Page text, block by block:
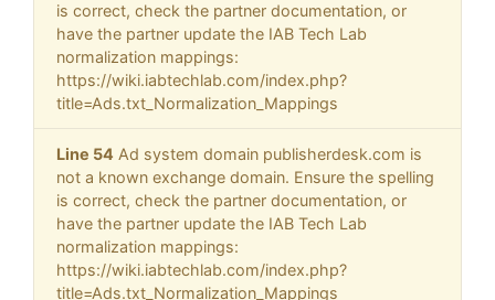
is correct, check the partner documentation, or
have the partner update the IAB Tech Lab
normalization mappings:
https://wiki.iabtechlab.com/index.php?
title=Ads.txt_Normalization_Mappings
Line 54 Ad system domain publisherdesk.com is
not a known exchange domain. Ensure the spelling
is correct, check the partner documentation, or
have the partner update the IAB Tech Lab
normalization mappings:
https://wiki.iabtechlab.com/index.php?
title=Ads.txt_Normalization_Mappings